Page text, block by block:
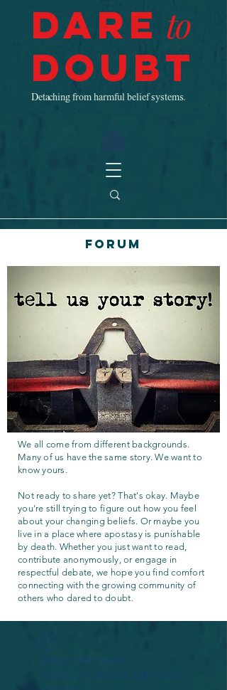
Dare to
Doubt
Detaching from harmful belief systems.
Forum
We all come from different backgrounds.
Many of us have the same story. We want to
know yours.
Not ready to share yet? That's okay. Maybe
you're still trying to figure out how you feel
about your changing beliefs. Or maybe you
live in a place where apostasy is punishable
by death. Whether you just want to read,
contribute anonymously, or engage in
respectful debate, we hope you find comfort
connecting with the growing community of
others who dared to doubt.
Widget Didn’t Load
Check your internet and refresh